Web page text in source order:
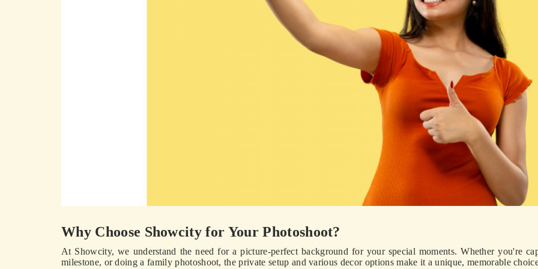
Why Choose Showcity for Your Photoshoot?
At Showcity, we understand the need for a picture-perfect background for your special moments. Whether you're
milestone, or doing a family photoshoot, the private setup and various decor options make it a unique, memorable